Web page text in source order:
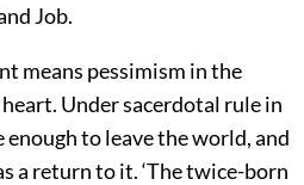
Job.
means pessimism in the
Under sacerdotal rule in
to leave the world, and
a return to it. ‘The twice-born